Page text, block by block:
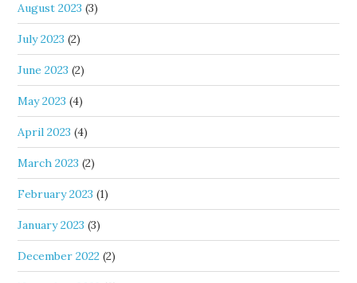
August 2023 (3)
July 2023 (2)
June 2023 (2)
May 2023 (4)
April 2023 (4)
March 2023 (2)
February 2023 (1)
January 2023 (3)
December 2022 (2)